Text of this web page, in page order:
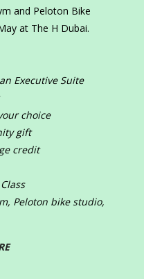
and Peloton Bike
at The H Dubai.
Executive Suite
choice
gift
credit
Peloton bike studio,